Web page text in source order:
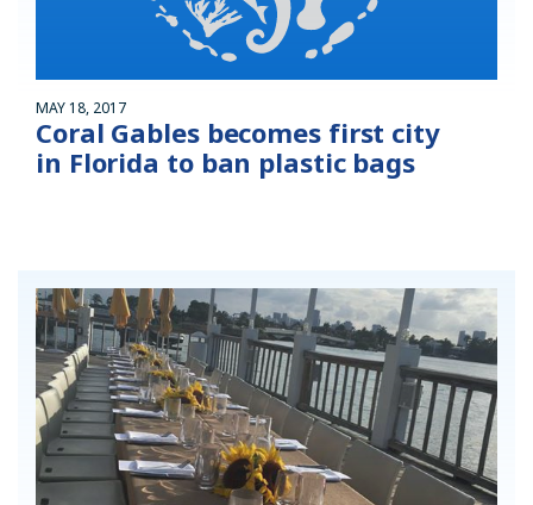
MAY 18, 2017
Coral Gables becomes first city
in Florida to ban plastic bags